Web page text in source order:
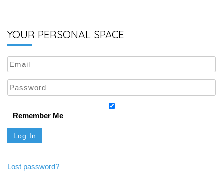
YOUR PERSONAL SPACE
Remember Me
Lost password?